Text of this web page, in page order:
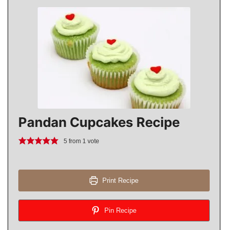
Pandan Cupcakes Recipe
5 from 1 vote
Print Recipe
Pin Recipe